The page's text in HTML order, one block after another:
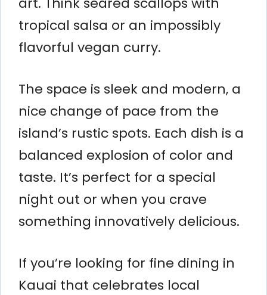
tropical salsa or an impossibly
flavorful vegan curry.
The space is sleek and modern, a
nice change of pace from the
island’s rustic spots. Each dish is a
balanced explosion of color and
taste. It’s perfect for a special
night out or when you crave
something innovatively delicious.
If you’re looking for fine dining in
Kauai that celebrates local